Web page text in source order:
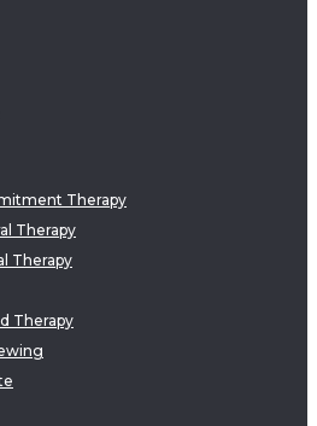
Therapy
Therapy
Therapy
Therapy